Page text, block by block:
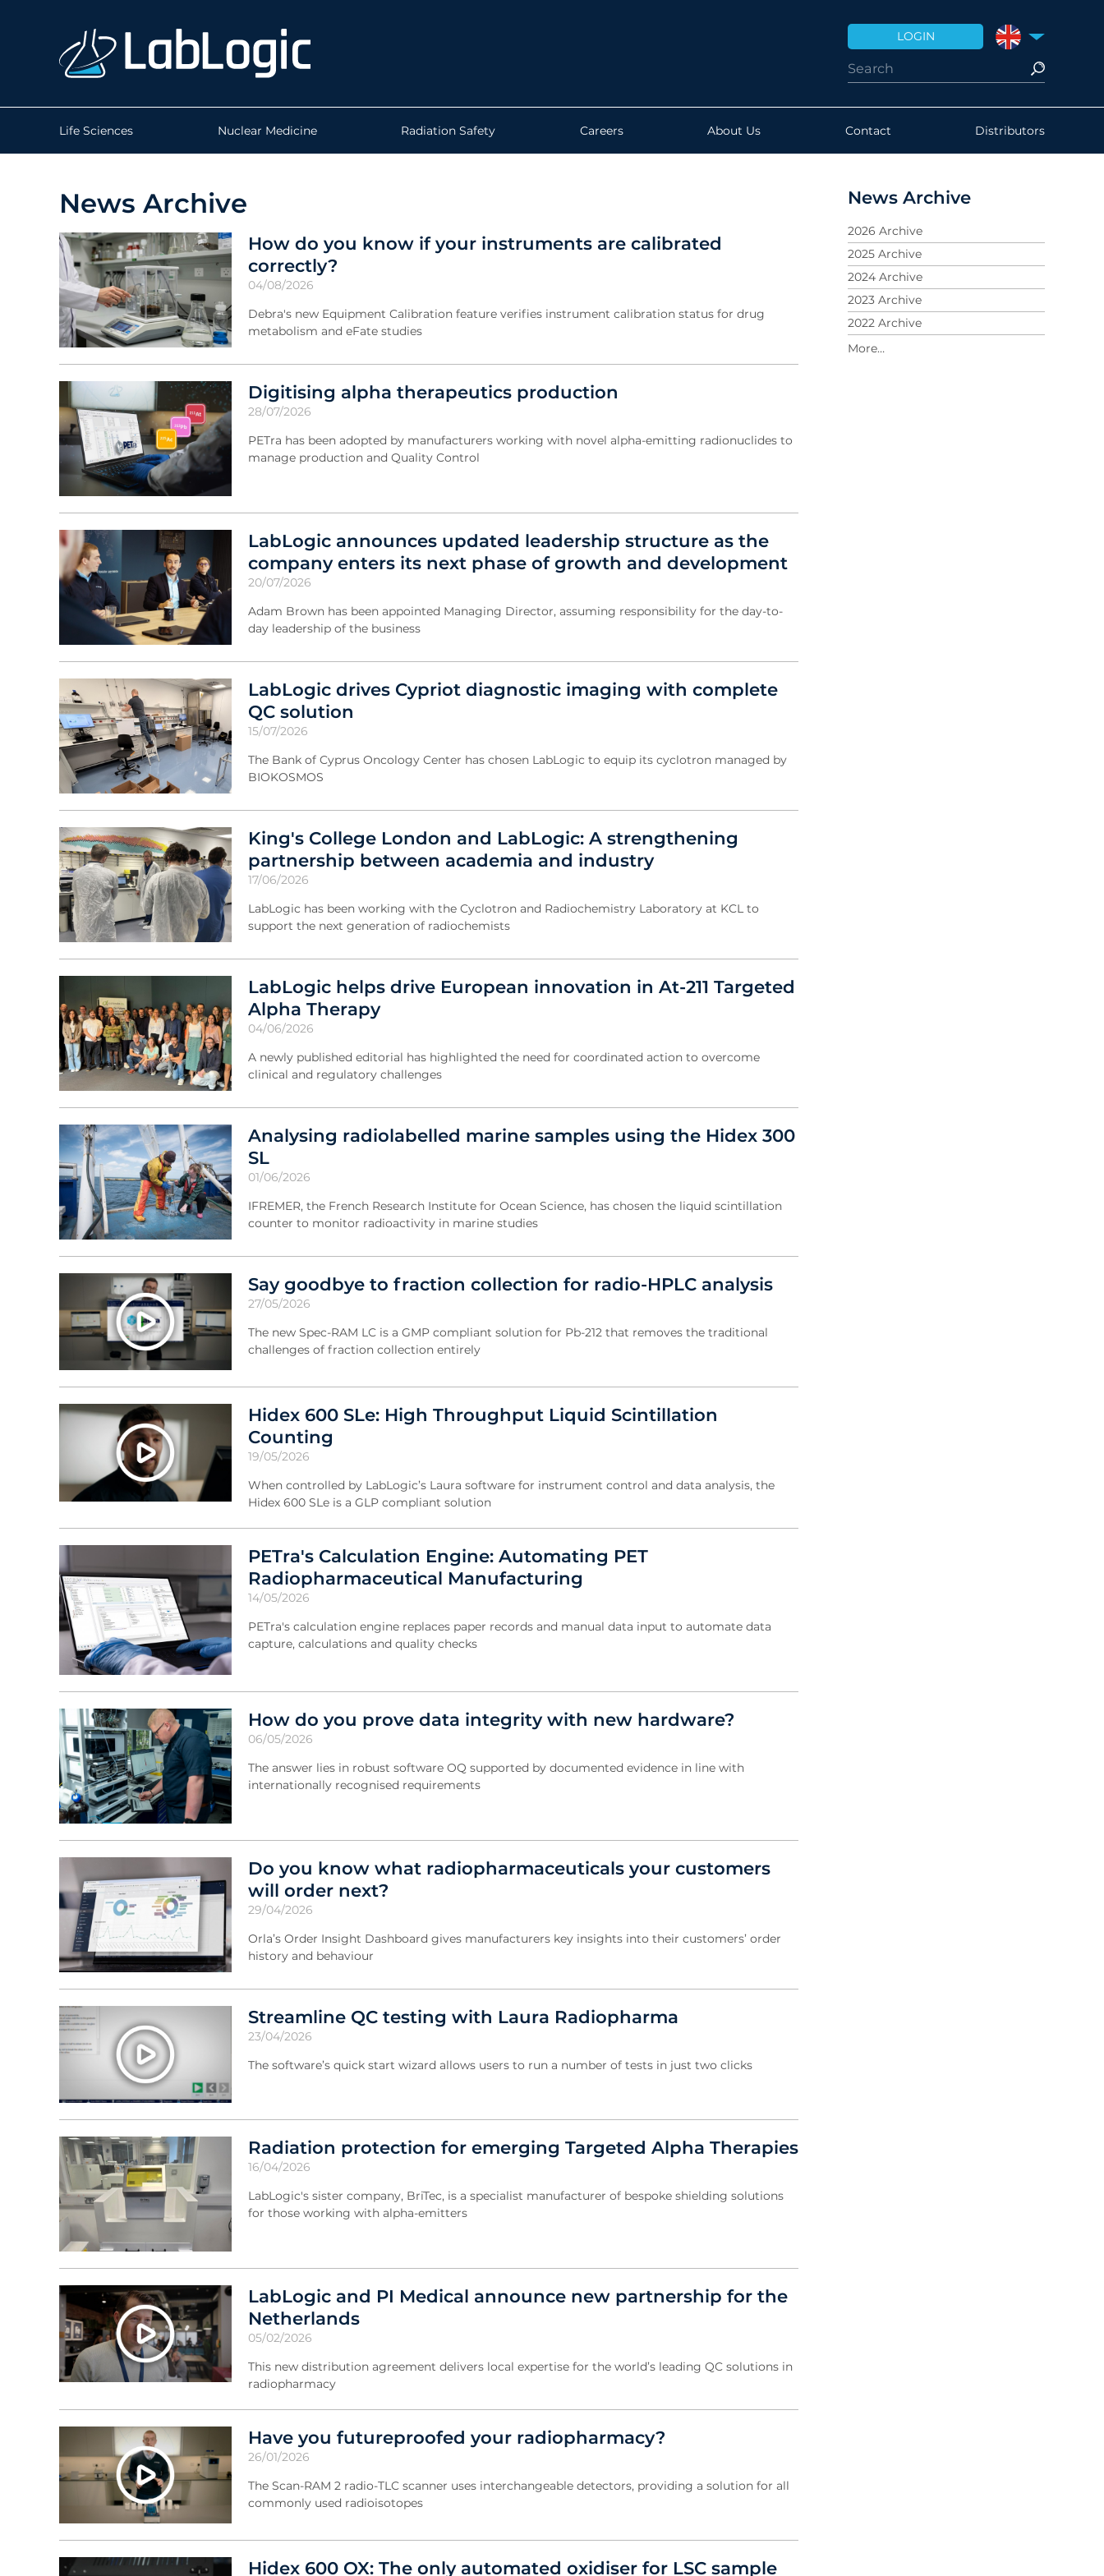
LOGIN UNITED
Life Sciences Nuclear Medicine Radiation Safety Careers About Us Contact Distributors
News Archive
How do you know if your instruments are calibrated
correctly?
04/08/2026
Debra's new Equipment Calibration feature verifies instrument calibration status for drug
metabolism and eFate studies
Digitising alpha therapeutics production
28/07/2026
PETra has been adopted by manufacturers working with novel alpha-emitting radionuclides to
manage production and Quality Control
LabLogic announces updated leadership structure as the
company enters its next phase of growth and development
20/07/2026
Adam Brown has been appointed Managing Director, assuming responsibility for the day-to-
day leadership of the business
LabLogic drives Cypriot diagnostic imaging with complete
QC solution
15/07/2026
The Bank of Cyprus Oncology Center has chosen LabLogic to equip its cyclotron managed by
BIOKOSMOS
King's College London and LabLogic: A strengthening
partnership between academia and industry
17/06/2026
LabLogic has been working with the Cyclotron and Radiochemistry Laboratory at KCL to
support the next generation of radiochemists
LabLogic helps drive European innovation in At-211 Targeted
Alpha Therapy
04/06/2026
A newly published editorial has highlighted the need for coordinated action to overcome
clinical and regulatory challenges
Analysing radiolabelled marine samples using the Hidex 300
SL
01/06/2026
IFREMER, the French Research Institute for Ocean Science, has chosen the liquid scintillation
counter to monitor radioactivity in marine studies
Say goodbye to fraction collection for radio-HPLC analysis
27/05/2026
The new Spec-RAM LC is a GMP compliant solution for Pb-212 that removes the traditional
challenges of fraction collection entirely
Hidex 600 SLe: High Throughput Liquid Scintillation
Counting
19/05/2026
When controlled by LabLogic’s Laura software for instrument control and data analysis, the
Hidex 600 SLe is a GLP compliant solution
PETra's Calculation Engine: Automating PET
Radiopharmaceutical Manufacturing
14/05/2026
PETra's calculation engine replaces paper records and manual data input to automate data
capture, calculations and quality checks
How do you prove data integrity with new hardware?
06/05/2026
The answer lies in robust software OQ supported by documented evidence in line with
internationally recognised requirements
Do you know what radiopharmaceuticals your customers
will order next?
29/04/2026
Orla’s Order Insight Dashboard gives manufacturers key insights into their customers’ order
history and behaviour
Streamline QC testing with Laura Radiopharma
23/04/2026
The software’s quick start wizard allows users to run a number of tests in just two clicks
Radiation protection for emerging Targeted Alpha Therapies
16/04/2026
LabLogic's sister company, BriTec, is a specialist manufacturer of bespoke shielding solutions
for those working with alpha-emitters
LabLogic and PI Medical announce new partnership for the
Netherlands
05/02/2026
This new distribution agreement delivers local expertise for the world’s leading QC solutions in
radiopharmacy
Have you futureproofed your radiopharmacy?
26/01/2026
The Scan-RAM 2 radio-TLC scanner uses interchangeable detectors, providing a solution for all
commonly used radioisotopes
Hidex 600 OX: The only automated oxidiser for LSC sample
News Archive
2026 Archive
2025 Archive
2024 Archive
2023 Archive
2022 Archive
2021 Archive